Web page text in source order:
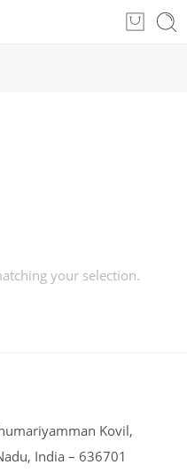
your selection.
Kovil,
India – 636701